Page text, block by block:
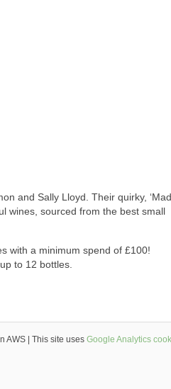
and Sally Lloyd. Their quirky, ‘Mad
wines, sourced from the best small
with a minimum spend of £100!
to 12 bottles.
AWS | This site uses Google Analytics